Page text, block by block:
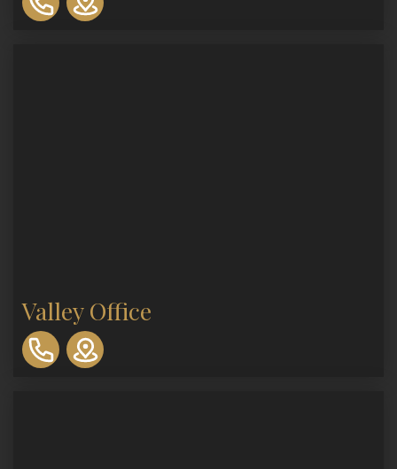
0553
Valley Office
310-
893-
0553